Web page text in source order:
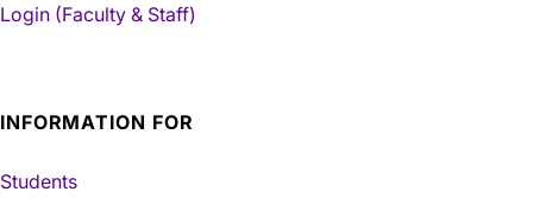
Login (Faculty & Staff)
INFORMATION FOR
Students